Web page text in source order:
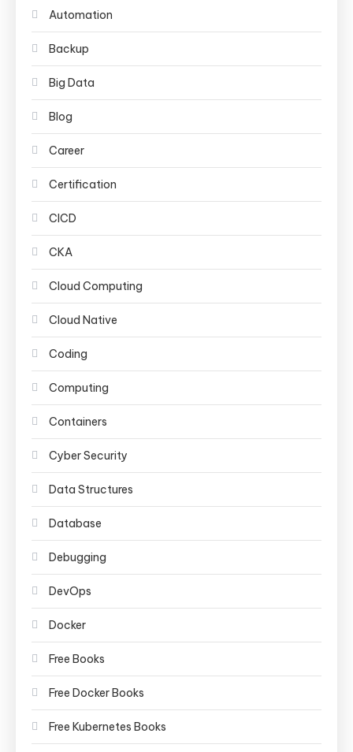
Automation
Backup
Big Data
Blog
Career
Certification
CICD
CKA
Cloud Computing
Cloud Native
Coding
Computing
Containers
Cyber Security
Data Structures
Database
Debugging
DevOps
Docker
Free Books
Free Docker Books
Free Kubernetes Books